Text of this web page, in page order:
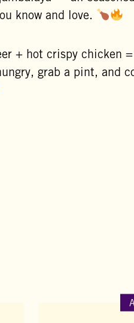
know and love.
+ hot crispy chicken
grab a pint, and